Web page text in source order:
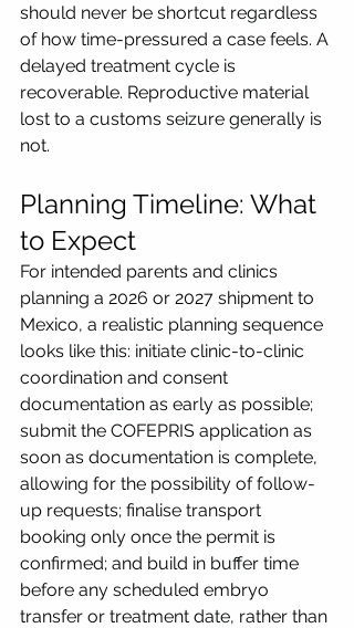
should never be shortcut regardless
of how time-pressured a case feels. A
delayed treatment cycle is
recoverable. Reproductive material
lost to a customs seizure generally is
not.
Planning Timeline: What
to Expect
For intended parents and clinics
planning a 2026 or 2027 shipment to
Mexico, a realistic planning sequence
looks like this: initiate clinic-to-clinic
coordination and consent
documentation as early as possible;
submit the COFEPRIS application as
soon as documentation is complete,
allowing for the possibility of follow-
up requests; finalise transport
booking only once the permit is
confirmed; and build in buffer time
before any scheduled embryo
transfer or treatment date, rather than